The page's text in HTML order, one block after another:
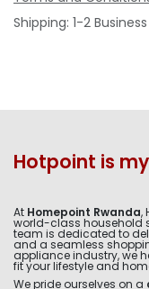
Shipping: 1-2
Hotpoint is
At Homepoint Rwanda,
world-class household
team is dedicated to
and a seamless
appliance industry, we
fit your lifestyle and
We pride ourselves on a